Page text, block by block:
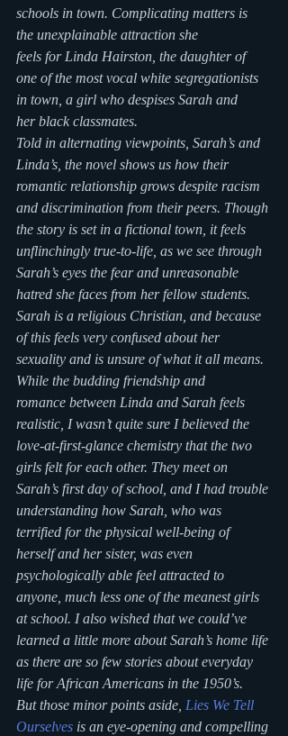
schools in town. Complicating matters is
the unexplainable attraction she
feels for Linda Hairston, the daughter of
one of the most vocal white segregationists
in town, a girl who despises Sarah and
her black classmates.
Told in alternating viewpoints, Sarah’s and
Linda’s, the novel shows us how their
romantic relationship grows despite racism
and discrimination from their peers. Though
the story is set in a fictional town, it feels
unflinchingly true-to-life, as we see through
Sarah’s eyes the fear and unreasonable
hatred she faces from her fellow students.
Sarah is a religious Christian, and because
of this feels very confused about her
sexuality and is unsure of what it all means.
While the budding friendship and
romance between Linda and Sarah feels
realistic, I wasn’t quite sure I believed the
love-at-first-glance chemistry that the two
girls felt for each other. They meet on
Sarah’s first day of school, and I had trouble
understanding how Sarah, who was
terrified for the physical well-being of
herself and her sister, was even
psychologically able feel attracted to
anyone, much less one of the meanest girls
at school. I also wished that we could’ve
learned a little more about Sarah’s home life
as there are so few stories about everyday
life for African Americans in the 1950’s.
But those minor points aside, Lies We Tell
Ourselves is an eye-opening and compelling